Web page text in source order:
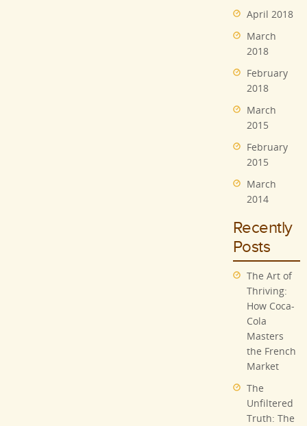
April 2018
March
2018
February
2018
March
2015
February
2015
March
2014
Recently
Posts
The Art of
Thriving:
How Coca-
Cola
Masters
the French
Market
The
Unfiltered
Truth: The